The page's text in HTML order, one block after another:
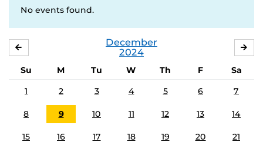
No events found.
December
2024
Su M Tu W Th F
Sa
1
2 3 4 5 6 7
8 9 10 11 12 13 14
15 16 17 18 19 20 21